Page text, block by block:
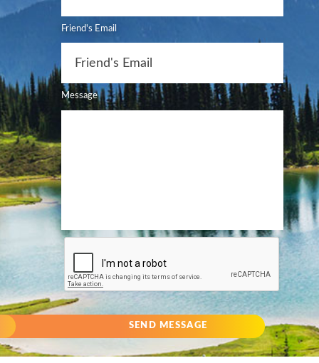
Friend's Email
Message
SEND MESSAGE